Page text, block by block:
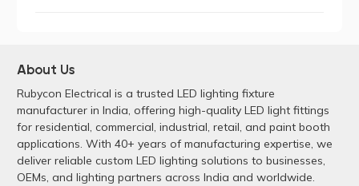
About Us
Rubycon Electrical is a trusted LED lighting fixture
manufacturer in India, offering high-quality LED light fittings
for residential, commercial, industrial, retail, and paint booth
applications. With 40+ years of manufacturing expertise, we
deliver reliable custom LED lighting solutions to businesses,
OEMs, and lighting partners across India and worldwide.